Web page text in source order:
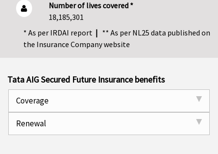
Number of lives covered *
18,185,301
* As per IRDAI report | ** As per NL25 data published on
the Insurance Company website
Tata AIG Secured Future Insurance benefits
Coverage
Renewal